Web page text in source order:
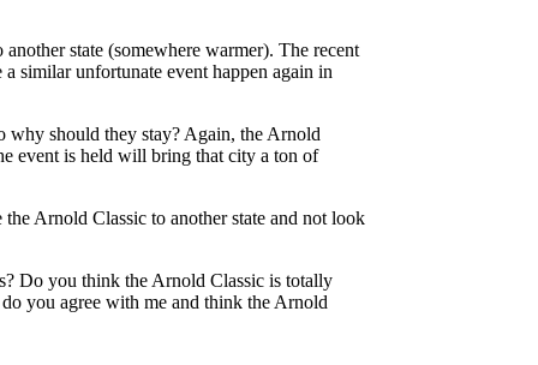
state (somewhere warmer). The recent
similar unfortunate event happen again in
why should they stay? Again, the Arnold
event is held will bring that city a ton of
Arnold Classic to another state and not look
Do you think the Arnold Classic is totally
you agree with me and think the Arnold